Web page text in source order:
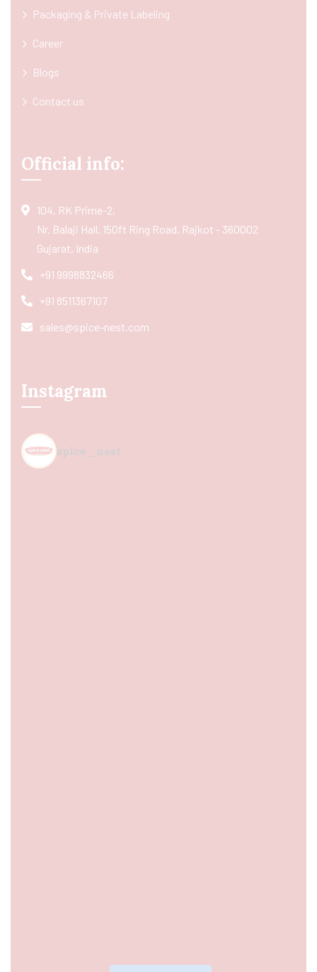
Packaging & Private Labeling
Career
Blogs
Contact us
Official info:
104, RK Prime-2,
Nr. Balaji Hall, 150ft Ring Road, Rajkot - 360002
Gujarat, India
+91 9998832466
+91 8511367107
sales@spice-nest.com
Instagram
spice_nest